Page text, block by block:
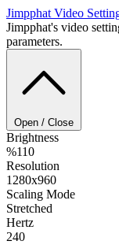
Jimpphat Video
Jimpphat's video
parameters.
Open / Close
Brightness
%110
Resolution
1280x960
Scaling Mode
Stretched
Hertz
240